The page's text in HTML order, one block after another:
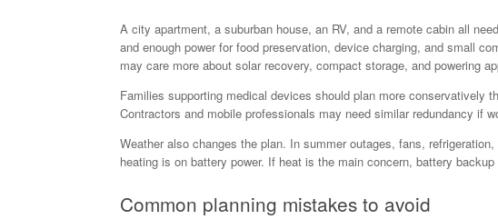
A city apartment, a suburban house, an RV, and a remote cabin all
and enough power for food preservation, device charging, and small
may care more about solar recovery, compact storage, and powering
Families supporting medical devices should plan more conservatively
Contractors and mobile professionals may need similar redundancy if
Weather also changes the plan. In summer outages, fans,
heating is on battery power. If heat is the main concern, battery
Common planning mistakes to avoid